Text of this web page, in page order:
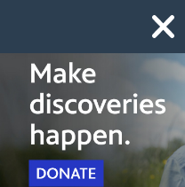
Watch
Local Heroes